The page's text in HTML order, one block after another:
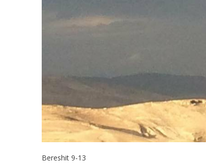
Bereshit 9-13